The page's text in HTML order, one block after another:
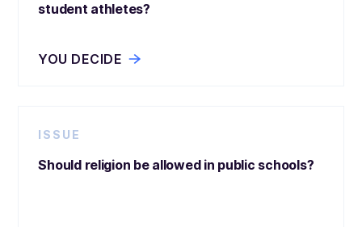
student athletes?
YOU DECIDE
ISSUE
Should religion be allowed in public schools?